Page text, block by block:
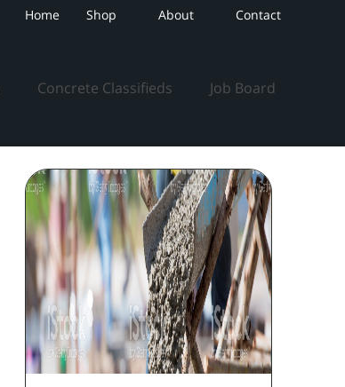
Home Shop About Contact
Concrete Classifieds Job Board